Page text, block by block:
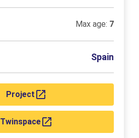
Max age: 7
Spain
Project
Twinspace